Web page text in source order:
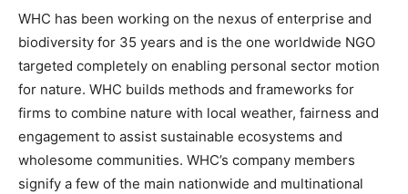
WHC has been working on the nexus of enterprise and
biodiversity for 35 years and is the one worldwide NGO
targeted completely on enabling personal sector motion
for nature. WHC builds methods and frameworks for
firms to combine nature with local weather, fairness and
engagement to assist sustainable ecosystems and
wholesome communities. WHC’s company members
signify a few of the main nationwide and multinational